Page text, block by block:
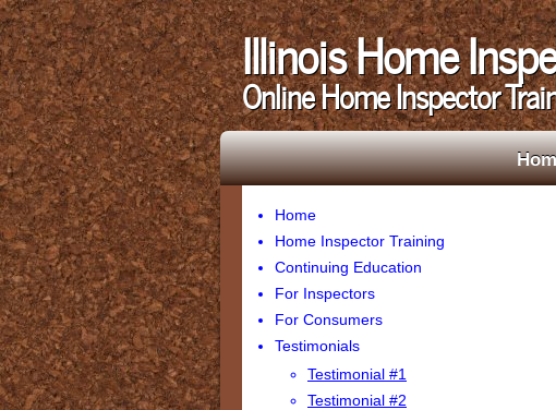
Illinois Home
Online Home Inspector
Home
Home Inspector Training
Continuing Education
For Inspectors
For Consumers
Testimonials
Testimonial #1
Testimonial #2